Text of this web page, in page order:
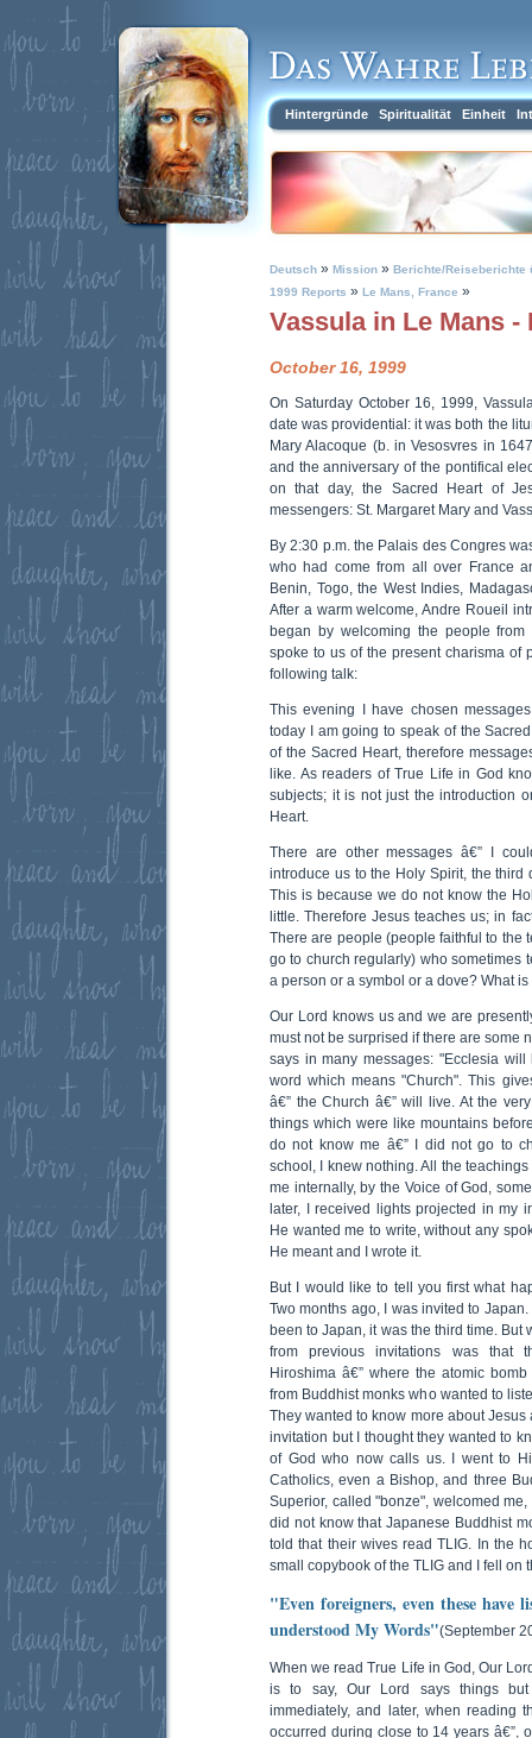
Hintergründe Spiritualität Einheit
Deutsch » Mission » Berichte/Reiseberichte
1999 Reports » Le Mans, France »
Vassula in Le Mans -
October 16, 1999
On Saturday October 16, 1999,
date was providential: it was both the
Mary Alacoque (b. in Vesosvres in
and the anniversary of the pontifical
on that day, the Sacred Heart of
messengers: St. Margaret Mary and
By 2:30 p.m. the Palais des Congres
who had come from all over France
Benin, Togo, the West Indies,
After a warm welcome, Andre Roueil
began by welcoming the people from
spoke to us of the present charisma of
following talk:
This evening I have chosen
today I am going to speak of the
of the Sacred Heart, therefore
like. As readers of True Life in God
subjects; it is not just the introduction
Heart.
There are other messages â€” I
introduce us to the Holy Spirit, the third
This is because we do not know the
little. Therefore Jesus teaches us; in
There are people (people faithful to the
go to church regularly) who sometimes
a person or a symbol or a dove? What is
Our Lord knows us and we are
must not be surprised if there are some
says in many messages: "Ecclesia
word which means "Church". This
â€” the Church â€” will live. At the
things which were like mountains
do not know me â€” I did not go to
school, I knew nothing. All the
me internally, by the Voice of God,
later, I received lights projected in my
He wanted me to write, without any
He meant and I wrote it.
But I would like to tell you first what
Two months ago, I was invited to
been to Japan, it was the third time. But
from previous invitations was that
Hiroshima â€” where the atomic
from Buddhist monks who wanted to
They wanted to know more about
invitation but I thought they wanted to
of God who now calls us. I went to
Catholics, even a Bishop, and three
Superior, called "bonze", welcomed
did not know that Japanese Buddhist
told that their wives read TLIG. In the
small copybook of the TLIG and I fell on
"Even foreigners, even these have
understood My Words"(September
When we read True Life in God, Our
is to say, Our Lord says things
immediately, and later, when reading
occurred during close to 14 years â€”,